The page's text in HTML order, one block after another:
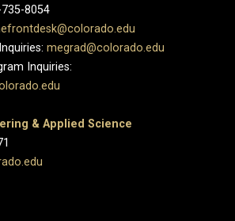
735-8054
megrad@colorado.edu
Inquiries:
& Applied Science